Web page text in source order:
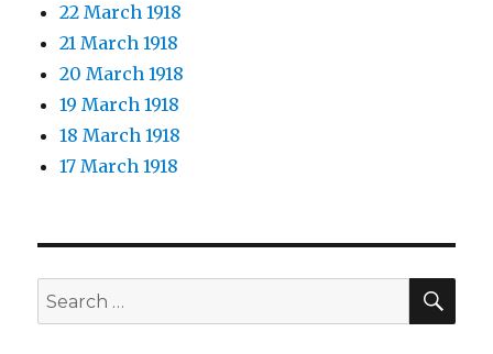
22 March 1918
21 March 1918
20 March 1918
19 March 1918
18 March 1918
17 March 1918
Search
for: